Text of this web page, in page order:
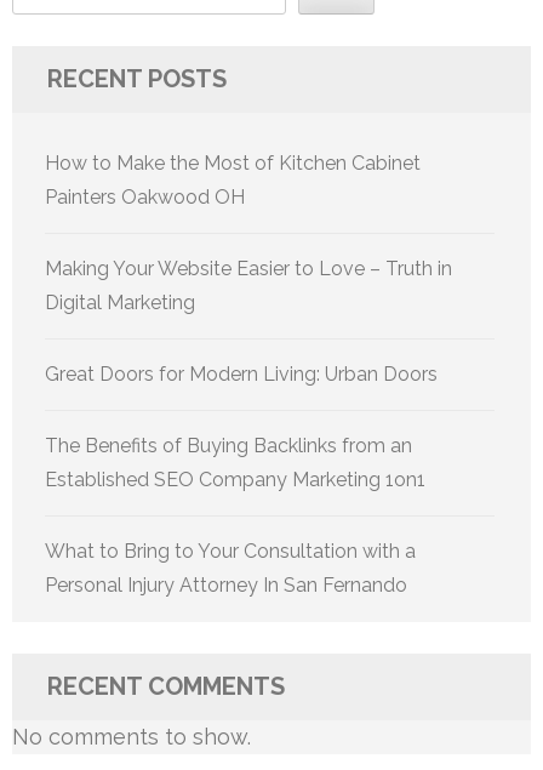
RECENT POSTS
How to Make the Most of Kitchen Cabinet
Painters Oakwood OH
Making Your Website Easier to Love – Truth in
Digital Marketing
Great Doors for Modern Living: Urban Doors
The Benefits of Buying Backlinks from an
Established SEO Company Marketing 1on1
What to Bring to Your Consultation with a
Personal Injury Attorney In San Fernando
RECENT COMMENTS
No comments to show.